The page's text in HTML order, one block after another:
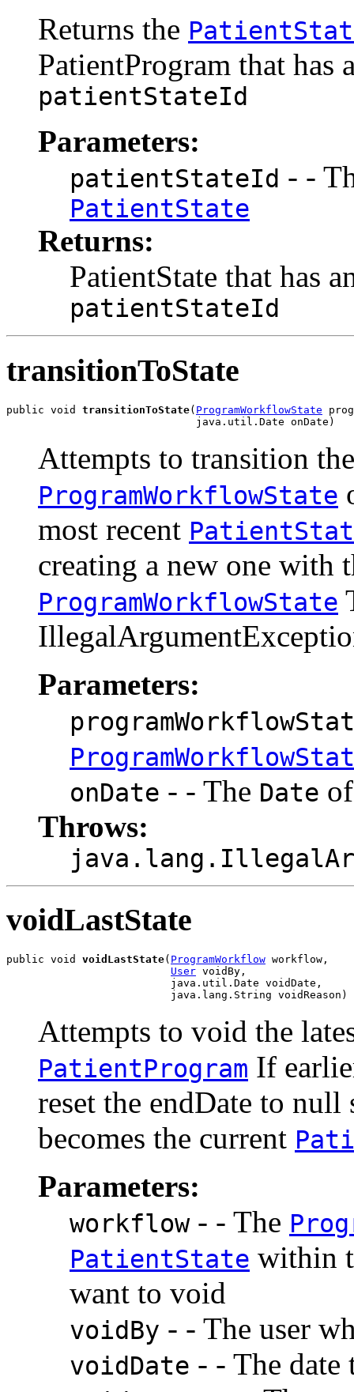
Returns the
PatientProgram that has
patientStateId
Parameters:
patientStateId - -
PatientState
Returns:
PatientState that has
patientStateId
transitionToState
public void transitionToState( ProgramWorkflowState
                              java.util.Date onDate)
Attempts to transition
ProgramWorkflowState
most recent
creating a new one with
ProgramWorkflowState
Parameters:
onDate - - The Date
Throws:
voidLastState
public void voidLastState( ProgramWorkflow workflow,
User voidBy,
                          java.util.Date voidDate,
                          java.lang.String voidReason)
Attempts to void the
PatientProgram If
reset the endDate to null
becomes the current
Parameters:
workflow- - The
PatientState within
want to void
voidBy - - The user
voidDate - - The